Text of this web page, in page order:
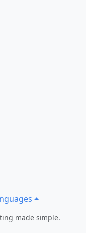
made simple.